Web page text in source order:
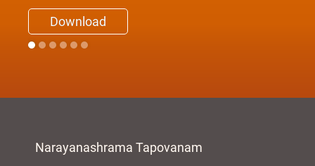
Download
Narayanashrama Tapovanam